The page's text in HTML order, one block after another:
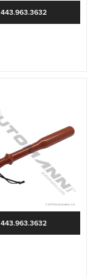
443.963.3632
443.963.3632